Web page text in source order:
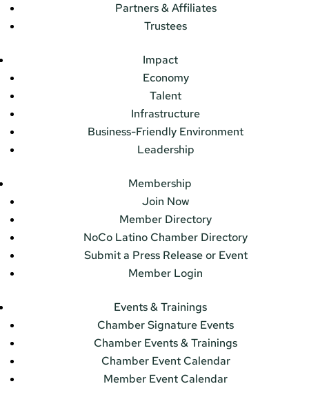
Partners & Affiliates
Trustees
Impact
Economy
Talent
Infrastructure
Business-Friendly Environment
Leadership
Membership
Join Now
Member Directory
NoCo Latino Chamber Directory
Submit a Press Release or Event
Member Login
Events & Trainings
Chamber Signature Events
Chamber Events & Trainings
Chamber Event Calendar
Member Event Calendar